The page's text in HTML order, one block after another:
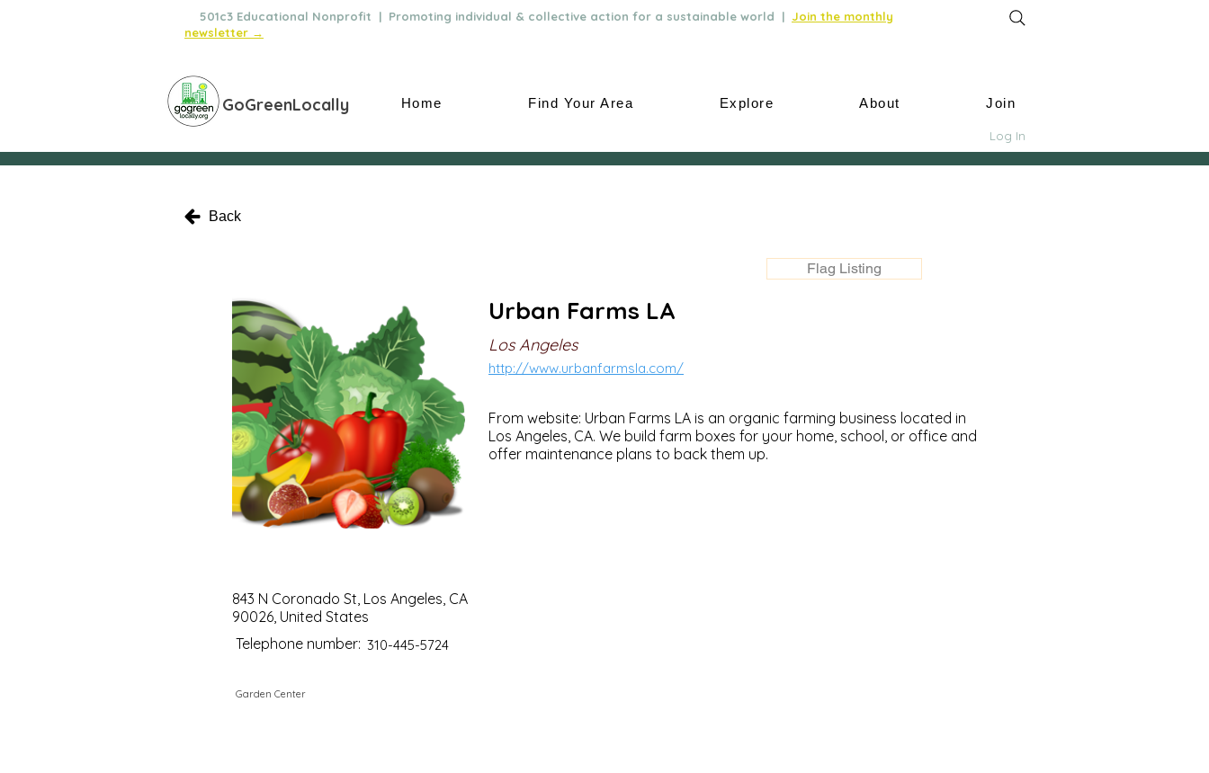
501c3 Educational Nonprofit | Promoting individual & collective action for a sustainable world | Join the monthly
newsletter →
GoGreenLocally Home Find Your Area Explore About Join
Log In
Back
Flag Listing
843 N Coronado St, Los Angeles, CA
90026, United States
Telephone number: 310-445-5724
Garden Center
Urban Farms LA
Los Angeles
http://www.urbanfarmsla.com/
From website: Urban Farms LA is an organic farming business located in
Los Angeles, CA. We build farm boxes for your home, school, or office and
offer maintenance plans to back them up.